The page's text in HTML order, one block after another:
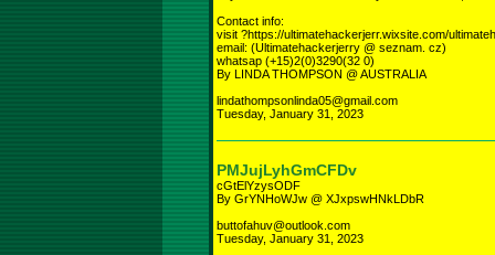
Contact info:
visit ?https://ultimatehackerjerr.wixsite.com/
email: (Ultimatehackerjerry @ seznam. cz)
whatsap (+15)2(0)3290(32 0)
By LINDA THOMPSON @ AUSTRALIA
lindathompsonlinda05@gmail.com
Tuesday, January 31, 2023
PMJujLyhGmCFDv
cGtElYzysODF
By GrYNHoWJw @ XJxpswHNkLDbR
buttofahuv@outlook.com
Tuesday, January 31, 2023